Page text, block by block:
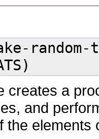
creates a
and
the elements